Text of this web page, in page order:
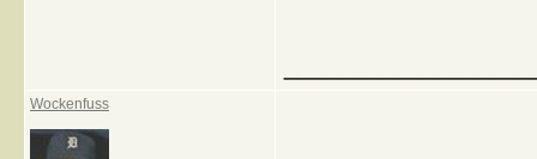
Wockenfuss